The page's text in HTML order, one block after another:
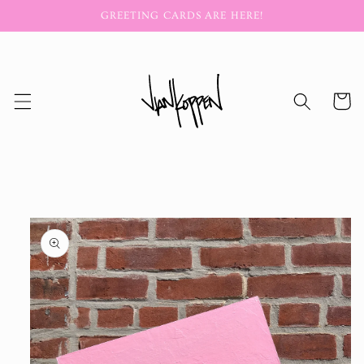
content
GREETING CARDS ARE HERE!
Cart
Skip to
product
information